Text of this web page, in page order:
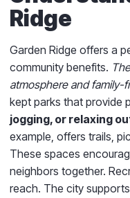
Ridge
Garden Ridge offers a
community benefits.
atmosphere and family-
kept parks that provide
jogging, or relaxing
example, offers trails,
These spaces
neighbors together.
reach. The city supports